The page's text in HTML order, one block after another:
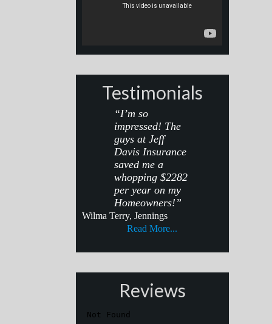
Testimonials
“I’m so
impressed! The
guys at Jeff
Davis Insurance
saved me a
whopping $2282
per year on my
Homeowners!”
Wilma Terry, Jennings
Read More...
Reviews